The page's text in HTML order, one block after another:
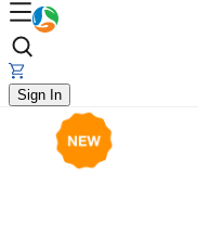
Sign In